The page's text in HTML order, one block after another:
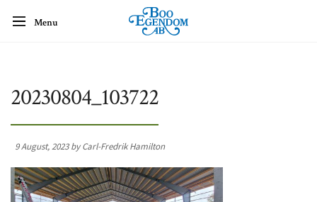
Menu
20230804_103722
9 August, 2023 by Carl-Fredrik Hamilton